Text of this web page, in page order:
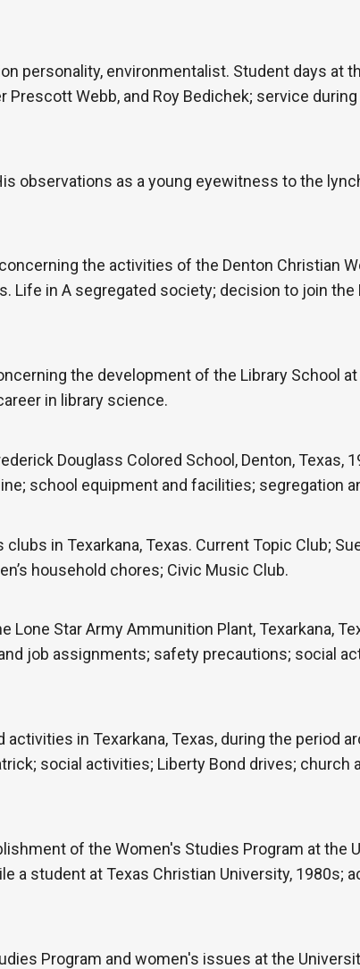
personality, environmentalist. Student days at
Prescott Webb, and Roy Bedichek; service
observations as a young eyewitness to the
the activities of the Denton Christian
Life in A segregated society; decision to join
the development of the Library School at
in library science.
Douglass Colored School, Denton, Texas,
school equipment and facilities; segregation
in Texarkana, Texas. Current Topic Club;
household chores; Civic Music Club.
Star Army Ammunition Plant, Texarkana,
job assignments; safety precautions; social
in Texarkana, Texas, during the period
social activities; Liberty Bond drives; church
of the Women's Studies Program at the
a student at Texas Christian University, 1980s;
Program and women's issues at the